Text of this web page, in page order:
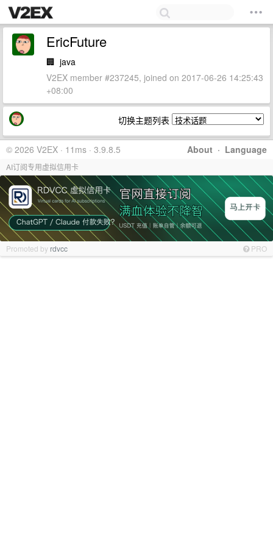
EricFuture
🏢 java
V2EX member #237245, joined on 2017-06-26 14:25:43
+08:00
切换主题列表
About · Language
© 2026 V2EX · 11ms · 3.9.8.5
AI订阅专用虚拟信用卡
Promoted by rdvcc PRO